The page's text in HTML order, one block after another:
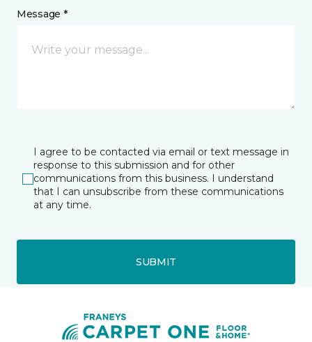
Message *
I agree to be contacted via email or text message in
response to this submission and for other
communications from this business. I understand
that I can unsubscribe from these communications
at any time.
SUBMIT